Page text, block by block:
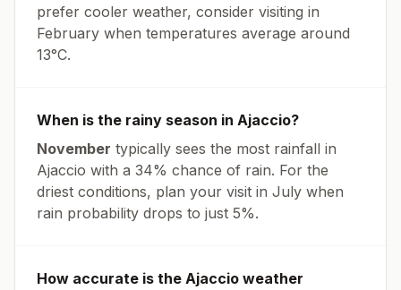
prefer cooler weather, consider visiting in
February when temperatures average around
13°C.
When is the rainy season in Ajaccio?
November typically sees the most rainfall in
Ajaccio with a 34% chance of rain. For the
driest conditions, plan your visit in July when
rain probability drops to just 5%.
How accurate is the Ajaccio weather